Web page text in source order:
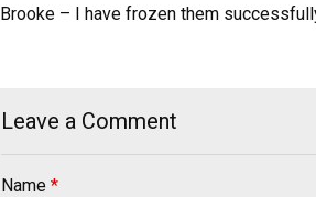
Brooke – I have frozen them
Leave a Comment
Name *